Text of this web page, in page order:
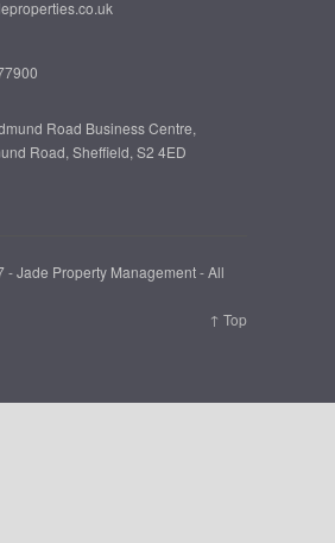
Road Business Centre,
Road, Sheffield, S2 4ED
Jade Property Management - All
↑ Top